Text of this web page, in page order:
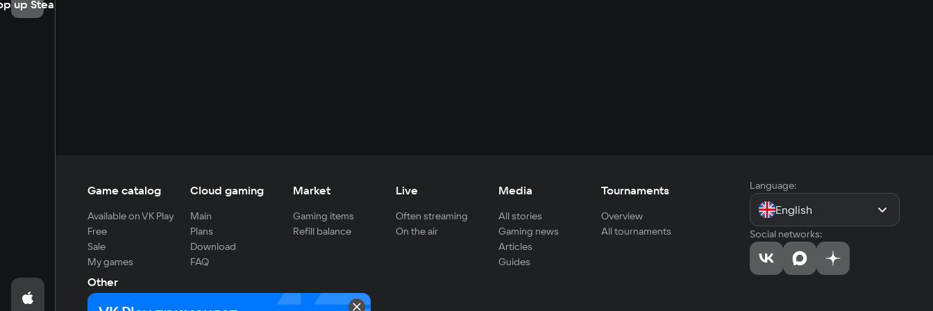
up Steam
Game catalog
Available on VK Play
Free
Sale
My games
Cloud gaming
Main
Plans
Download
FAQ
Market
Gaming items
Refill balance
Live
Often streaming
On the air
Media
All stories
Gaming news
Articles
Guides
Tournaments
Overview
All tournaments
Other
For developers
Language:
English
Social networks: